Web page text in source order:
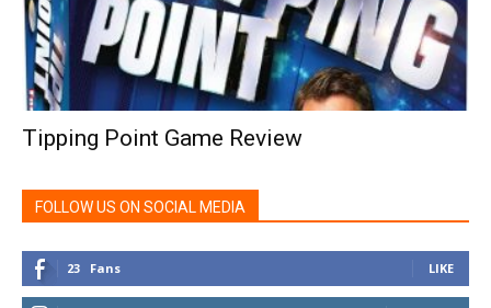
Tipping Point Game Review
FOLLOW US ON SOCIAL MEDIA
23 Fans LIKE